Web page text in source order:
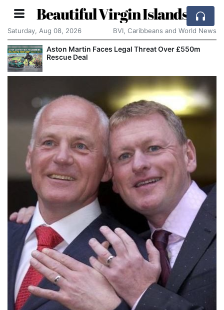
Beautiful Virgin Islands
Saturday, Aug 08, 2026 BVI, Caribbeans and World News
Aston Martin Faces Legal Threat Over £550m
Rescue Deal